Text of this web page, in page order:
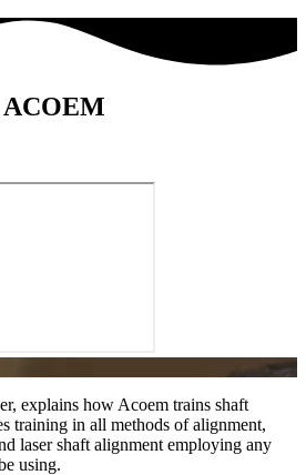
ACOEM
explains how Acoem trains shaft
training in all methods of alignment,
laser shaft alignment employing any
using.